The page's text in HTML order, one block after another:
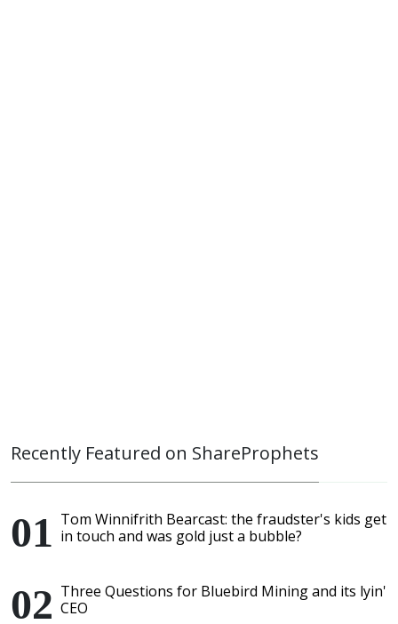
Recently Featured on ShareProphets
Tom Winnifrith Bearcast: the fraudster's kids get
in touch and was gold just a bubble?
Three Questions for Bluebird Mining and its lyin'
CEO